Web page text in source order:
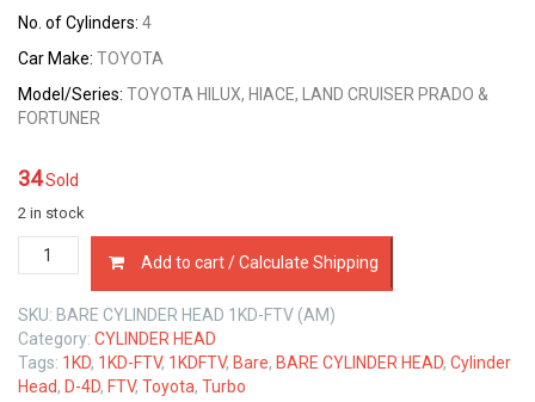
No. of Cylinders: 4
Car Make: TOYOTA
Model/Series: TOYOTA HILUX, HIACE, LAND CRUISER PRADO &
FORTUNER
34Sold
2 in stock
BARE
CYLINDER
TOYOTA
1KD-
FTV
D-
Add to cart / Calculate Shipping
SKU: BARE CYLINDER HEAD 1KD-FTV (AM)
Category: CYLINDER HEAD
Tags: 1KD, 1KD-FTV, 1KDFTV, Bare, BARE CYLINDER HEAD, Cylinder
Head, D-4D, FTV, Toyota, Turbo